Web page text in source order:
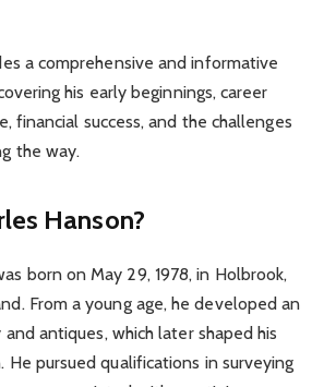
a comprehensive and informative
his early beginnings, career
financial success, and the challenges
the way.
Hanson?
born on May 29, 1978, in Holbrook,
From a young age, he developed an
antiques, which later shaped his
He pursued qualifications in surveying